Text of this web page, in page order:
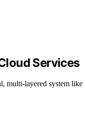
Services
multi-layered system like